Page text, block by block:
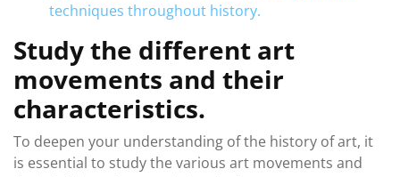
techniques throughout history.
Study the different art
movements and their
characteristics.
To deepen your understanding of the history of art, it
is essential to study the various art movements and